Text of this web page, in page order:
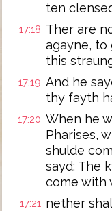
ten
17:18 Ther are
agayne, to
this
17:19 And he
thy fayth
17:20 When he
Pharises,
shulde
sayd: The
come with
17:21 nether